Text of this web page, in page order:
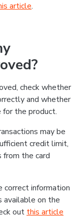
article.
check whether
and whether
for the product.
may be
credit limit,
from the card
correct information
available on the
out this article